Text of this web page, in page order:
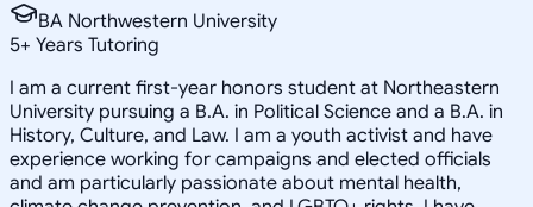
BA Northwestern University
5+ Years Tutoring
I am a current first-year honors student at Northeastern
University pursuing a B.A. in Political Science and a B.A. in
History, Culture, and Law. I am a youth activist and have
experience working for campaigns and elected officials
and am particularly passionate about mental health,